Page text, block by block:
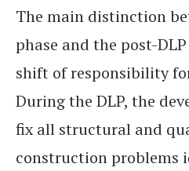
The main distinction
phase and the post-
shift of responsibility
During the DLP, the
fix all structural and
construction problems